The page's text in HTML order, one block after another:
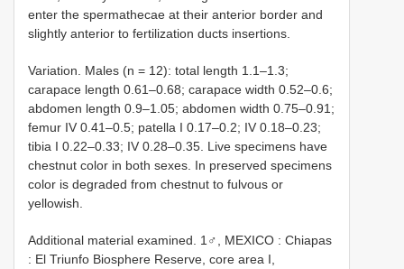
enter the spermathecae at their anterior border and
slightly anterior to fertilization ducts insertions.
Variation. Males (n = 12): total length 1.1–1.3;
carapace length 0.61–0.68; carapace width 0.52–0.6;
abdomen length 0.9–1.05; abdomen width 0.75–0.91;
femur IV 0.41–0.5; patella I 0.17–0.2; IV 0.18–0.23;
tibia I 0.22–0.33; IV 0.28–0.35. Live specimens have
chestnut color in both sexes. In preserved specimens
color is degraded from chestnut to fulvous or
yellowish.
Additional material examined. 1♂, MEXICO : Chiapas
: El Triunfo Biosphere Reserve, core area I,